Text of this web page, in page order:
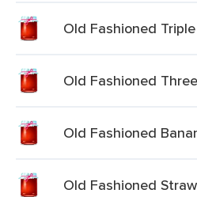
Old Fashioned
Old Fashioned
Old Fashioned
Old Fashioned